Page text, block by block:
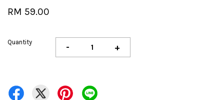
RM 59.00
Quantity - +